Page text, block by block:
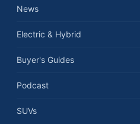
News
Electric & Hybrid
Buyer's Guides
Podcast
SUVs